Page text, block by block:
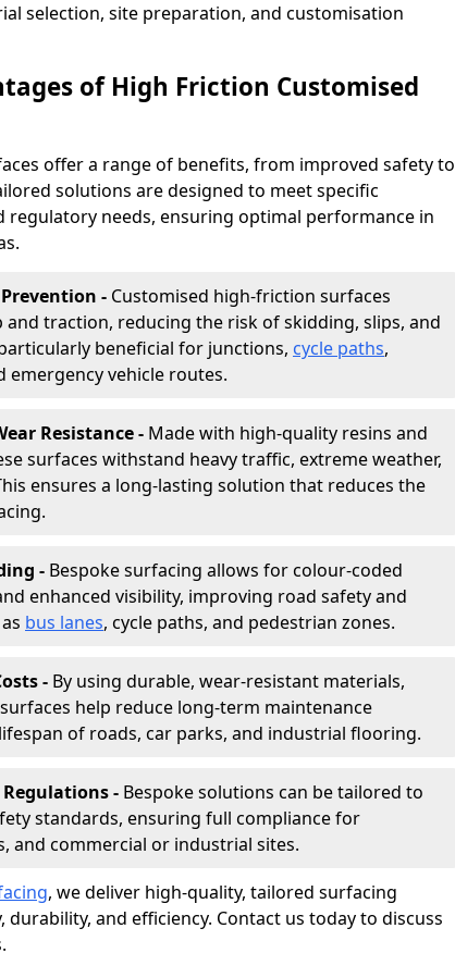
selection, site preparation, and customisation
of High Friction Customised
offer a range of benefits, from improved safety to
solutions are designed to meet specific
regulatory needs, ensuring optimal performance in
- Customised high-friction surfaces
traction, reducing the risk of skidding, slips, and
beneficial for junctions, cycle paths,
emergency vehicle routes.
Resistance - Made with high-quality resins and
surfaces withstand heavy traffic, extreme weather,
ensures a long-lasting solution that reduces the
- Bespoke surfacing allows for colour-coded
enhanced visibility, improving road safety and
bus lanes, cycle paths, and pedestrian zones.
- By using durable, wear-resistant materials,
help reduce long-term maintenance
of roads, car parks, and industrial flooring.
- Bespoke solutions can be tailored to
standards, ensuring full compliance for
and commercial or industrial sites.
, we deliver high-quality, tailored surfacing
and efficiency. Contact us today to discuss